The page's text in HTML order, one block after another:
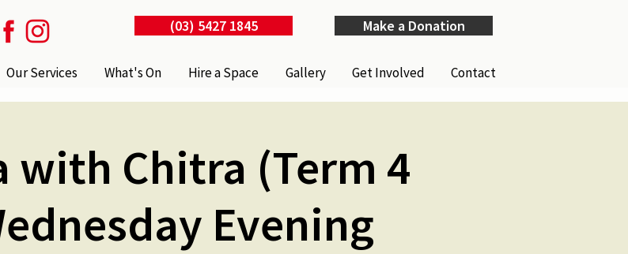
(03) 5427 1845 Make a Donation
Our Services What's On Hire a Space Gallery Get Involved Contact
with Chitra (Term 4
Evening